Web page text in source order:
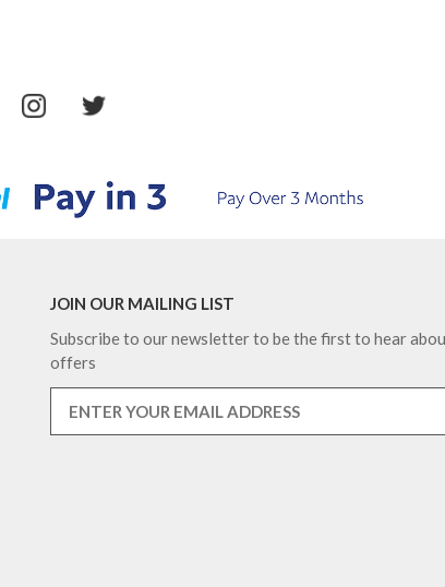
JOIN OUR MAILING LIST
Subscribe to our newsletter to be the first to hear
offers